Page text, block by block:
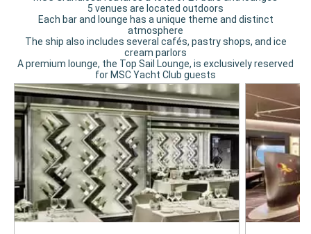
5 venues are located outdoors
Each bar and lounge has a unique theme and distinct
atmosphere
The ship also includes several cafés, pastry shops, and ice
cream parlors
A premium lounge, the Top Sail Lounge, is exclusively reserved
for MSC Yacht Club guests